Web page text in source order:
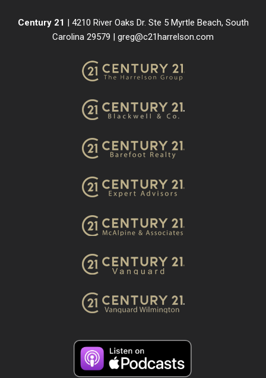
Century 21 | 4210 River Oaks Dr. Ste 5 Myrtle Beach, South
Carolina 29579 | greg@c21harrelson.com